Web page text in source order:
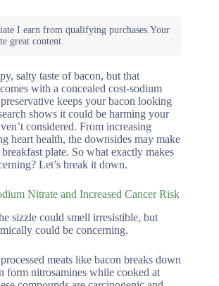
salty taste of bacon, but that
with a concealed cost-sodium
keeps your bacon looking
shows it could be harming your
considered. From increasing
heart health, the downsides may make
plate. So what exactly makes
Let’s break it down.
Nitrate and Increased Cancer Risk
sizzle could smell irresistible, but
could be concerning.
meats like bacon breaks down
form nitrosamines while cooked at